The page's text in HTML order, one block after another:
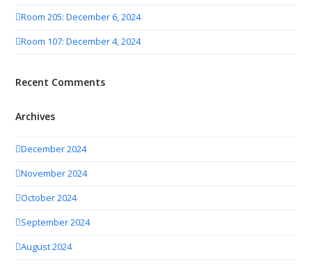
Room 205: December 6, 2024
Room 107: December 4, 2024
Recent Comments
Archives
December 2024
November 2024
October 2024
September 2024
August 2024